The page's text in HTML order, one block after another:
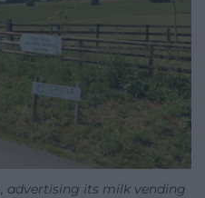
advertising its milk vending